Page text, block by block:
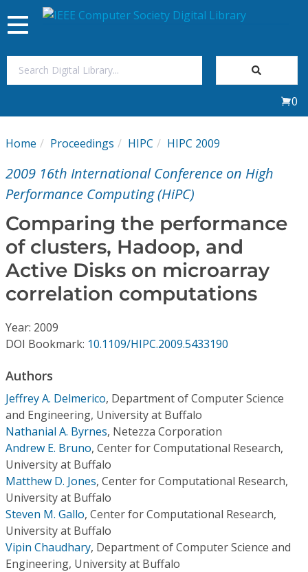
My Subscriptions
Magazines
Journals
Video Library
Institutional CSDL
Subscriptions
Resources
Toggle
navigation
0
Home Proceedings HIPC HIPC 2009
2009 16th International Conference on High
Performance Computing (HiPC)
Comparing the performance
of clusters, Hadoop, and
Active Disks on microarray
correlation computations
Year: 2009
DOI Bookmark: 10.1109/HIPC.2009.5433190
Authors
Jeffrey A. Delmerico, Department of Computer Science
and Engineering, University at Buffalo
Nathanial A. Byrnes, Netezza Corporation
Andrew E. Bruno, Center for Computational Research,
University at Buffalo
Matthew D. Jones, Center for Computational Research,
University at Buffalo
Steven M. Gallo, Center for Computational Research,
University at Buffalo
Vipin Chaudhary, Department of Computer Science and
Engineering, University at Buffalo